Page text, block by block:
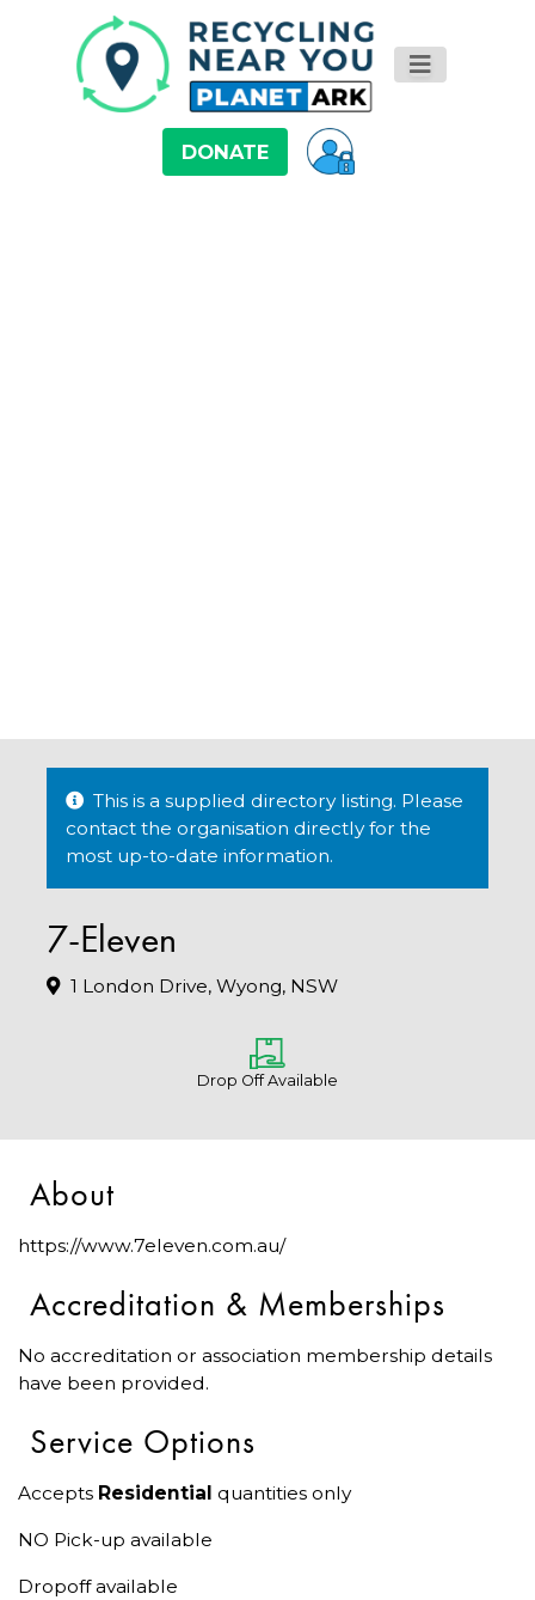
DONATE
This is a supplied directory listing. Please
contact the organisation directly for the
most up-to-date information.
7-Eleven
1 London Drive, Wyong, NSW
Drop Off Available
About
https://www.7eleven.com.au/
Accreditation & Memberships
No accreditation or association membership details
have been provided.
Service Options
Accepts Residential quantities only
NO Pick-up available
Dropoff available